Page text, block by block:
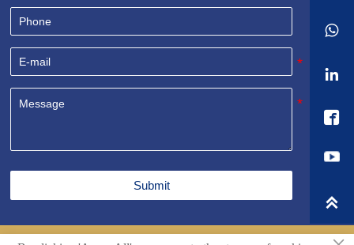
Submit



